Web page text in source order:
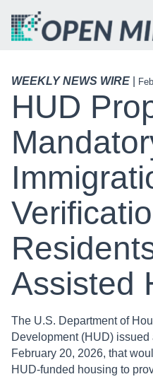
WEEKLY NEWS WIRE
HUD
Assisted
The U.S. Department of
Development (HUD)
February 20, 2026, that
HUD-funded housing to